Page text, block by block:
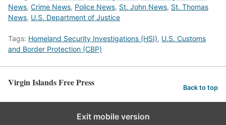
News, Crime News, Police News, St. John News, St. Thomas
News, U.S. Department of Justice
Tags: Homeland Security Investigations (HSI), U.S. Customs
and Border Protection (CBP)
Virgin Islands Free Press Back to top
Exit mobile version